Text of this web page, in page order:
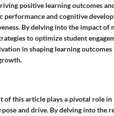
positive learning outcomes
performance and cognitive
By delving into the impact
to optimize student
in shaping learning
of this article plays a pivotal role
and drive. By delving into the